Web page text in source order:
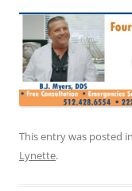
This entry was posted in
Lynette.